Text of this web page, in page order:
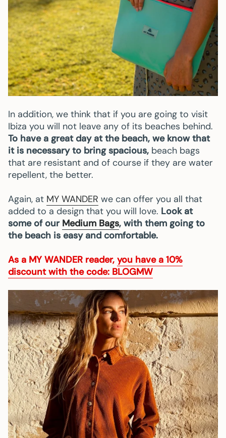
In addition, we think that if you are going to visit
Ibiza you will not leave any of its beaches behind.
To have a great day at the beach, we know that
it is necessary to bring spacious, beach bags
that are resistant and of course if they are water
repellent, the better.
Again, at MY WANDER we can offer you all that
added to a design that you will love. Look at
some of our Medium Bags, with them going to
the beach is easy and comfortable.
As a MY WANDER reader, you have a 10%
discount with the code: BLOGMW